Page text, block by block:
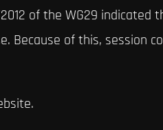
of the WG29
of this, session